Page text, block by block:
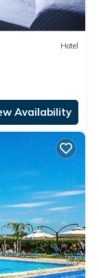
Hotel
Availability